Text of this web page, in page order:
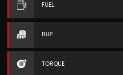
FUEL
BHP
TORQUE